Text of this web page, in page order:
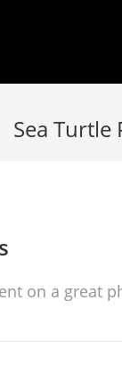
Sea Turtle
on a great